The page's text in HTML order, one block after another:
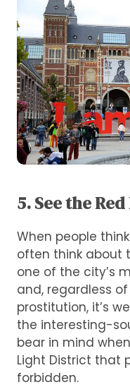
5. See the
When people
often think about
one of the city’s
and, regardless
prostitution, it’s
the interesting-
bear in mind
Light District that
forbidden.